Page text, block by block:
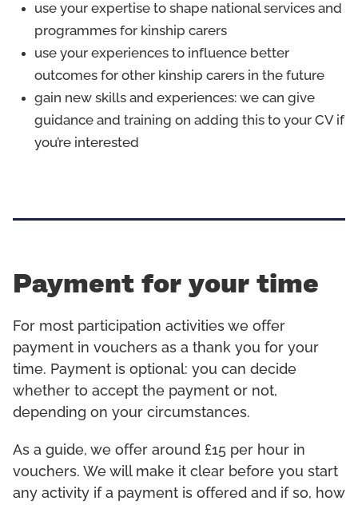
use your expertise to shape national services and
programmes for kinship carers
use your experiences to influence better
outcomes for other kinship carers in the future
gain new skills and experiences: we can give
guidance and training on adding this to your CV if
you’re interested
Payment for your time
For most participation activities we offer
payment in vouchers as a thank you for your
time. Payment is optional: you can decide
whether to accept the payment or not,
depending on your circumstances.
As a guide, we offer around £15 per hour in
vouchers. We will make it clear before you start
any activity if a payment is offered and if so, how